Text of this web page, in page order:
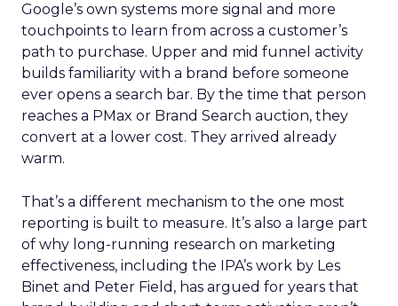
Google’s own systems more signal and more
touchpoints to learn from across a customer’s
path to purchase. Upper and mid funnel activity
builds familiarity with a brand before someone
ever opens a search bar. By the time that person
reaches a PMax or Brand Search auction, they
convert at a lower cost. They arrived already
warm.
That’s a different mechanism to the one most
reporting is built to measure. It’s also a large part
of why long-running research on marketing
effectiveness, including the IPA’s work by Les
Binet and Peter Field, has argued for years that